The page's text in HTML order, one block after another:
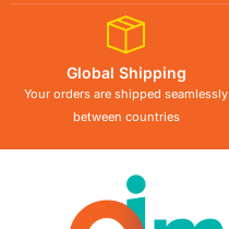
Global Shipping
Your orders are shipped seamlessly
between countries